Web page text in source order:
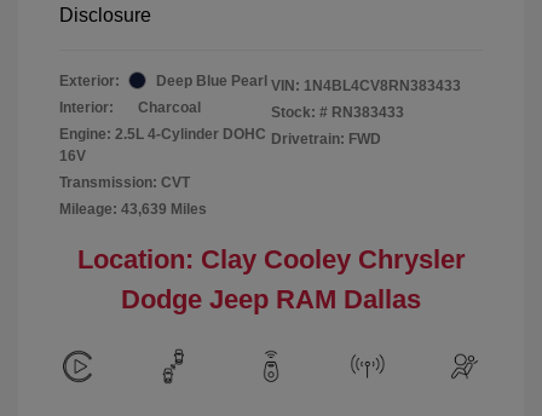
Disclosure
Exterior:
Deep Blue Pearl
Interior:
Charcoal
Engine: 2.5L 4-Cylinder DOHC
16V
Transmission: CVT
Mileage: 43,639 Miles
VIN: 1N4BL4CV8RN383433
Stock: # RN383433
Drivetrain: FWD
Location: Clay Cooley Chrysler
Dodge Jeep RAM Dallas